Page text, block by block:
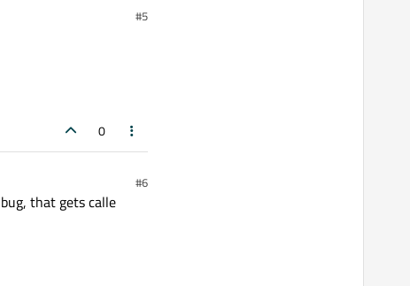
#5
0
#6
that gets calle